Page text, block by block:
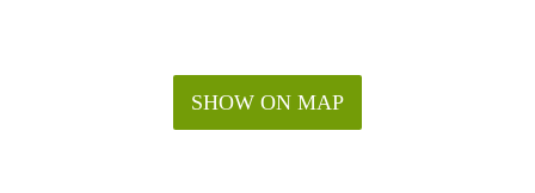
SHOW ON MAP